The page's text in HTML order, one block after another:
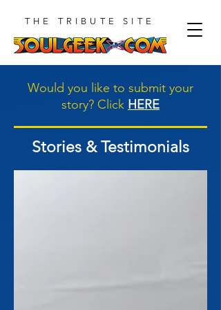
THE TRIBUTE SITE
Would you like to submit your
story? Click HERE
Stories & Testimonials